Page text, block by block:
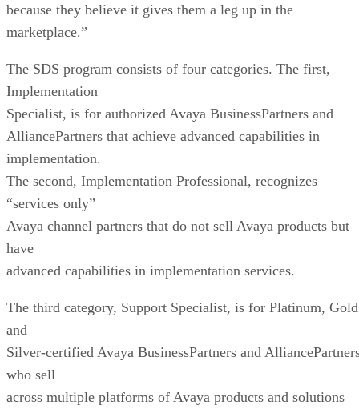
because they believe it gives them a leg up in the
marketplace.”
The SDS program consists of four categories. The first,
Implementation
Specialist, is for authorized Avaya BusinessPartners and
AlliancePartners that achieve advanced capabilities in
implementation.
The second, Implementation Professional, recognizes
“services only”
Avaya channel partners that do not sell Avaya products but
have
advanced capabilities in implementation services.
The third category, Support Specialist, is for Platinum, Gold
and
Silver-certified Avaya BusinessPartners and
who sell
across multiple platforms of Avaya products and solutions